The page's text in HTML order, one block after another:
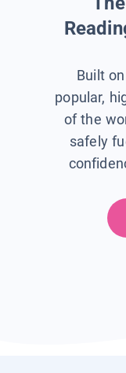
Built
popular,
of the
safely